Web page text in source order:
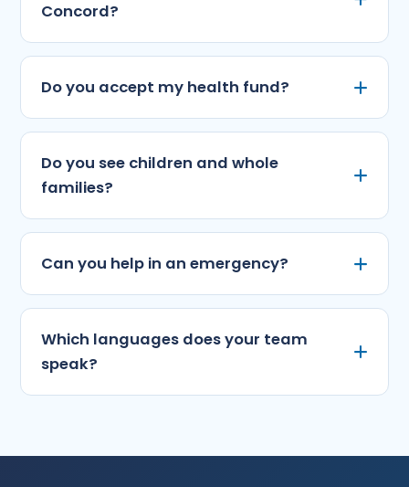
Concord?
Do you accept my health fund?
Do you see children and whole
families?
Can you help in an emergency?
Which languages does your team
speak?